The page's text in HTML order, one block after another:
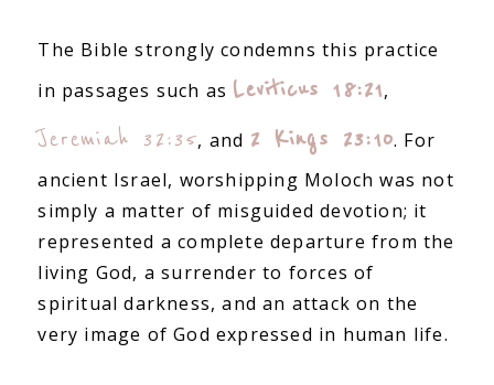
The Bible strongly condemns this practice
in passages such as Leviticus 18:21,
Jeremiah 32:35, and 2 Kings 23:10. For
ancient Israel, worshipping Moloch was not
simply a matter of misguided devotion; it
represented a complete departure from the
living God, a surrender to forces of
spiritual darkness, and an attack on the
very image of God expressed in human life.